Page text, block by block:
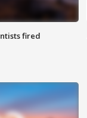
fired